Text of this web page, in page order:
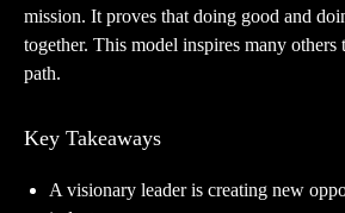
mission. It proves that doing good and
together. This model inspires many
path.
Key Takeaways
A visionary leader is creating new